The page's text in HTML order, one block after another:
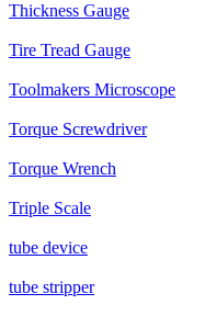
Thickness Gauge
Tire Tread Gauge
Toolmakers Microscope
Torque Screwdriver
Torque Wrench
Triple Scale
tube device
tube stripper